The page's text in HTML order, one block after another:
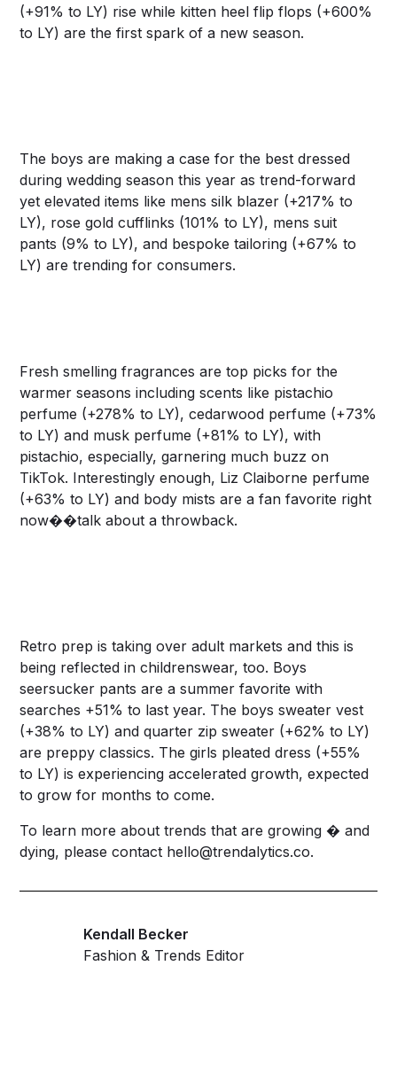
(+91% to LY) rise while kitten heel flip flops (+600%
to LY) are the first spark of a new season.
The boys are making a case for the best dressed
during wedding season this year as trend-forward
yet elevated items like mens silk blazer (+217% to
LY), rose gold cufflinks (101% to LY), mens suit
pants (9% to LY), and bespoke tailoring (+67% to
LY) are trending for consumers.
Fresh smelling fragrances are top picks for the
warmer seasons including scents like pistachio
perfume (+278% to LY), cedarwood perfume (+73%
to LY) and musk perfume (+81% to LY), with
pistachio, especially, garnering much buzz on
TikTok. Interestingly enough, Liz Claiborne perfume
(+63% to LY) and body mists are a fan favorite right
now��talk about a throwback.
Retro prep is taking over adult markets and this is
being reflected in childrenswear, too. Boys
seersucker pants are a summer favorite with
searches +51% to last year. The boys sweater vest
(+38% to LY) and quarter zip sweater (+62% to LY)
are preppy classics. The girls pleated dress (+55%
to LY) is experiencing accelerated growth, expected
to grow for months to come.
To learn more about trends that are growing � and
dying, please contact hello@trendalytics.co.
Kendall Becker
Fashion & Trends Editor